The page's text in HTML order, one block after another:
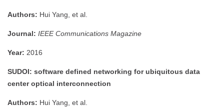
Authors: Hui Yang, et al.
Journal: IEEE Communications Magazine
Year: 2016
SUDOI: software defined networking for ubiquitous data
center optical interconnection
Authors: Hui Yang, et al.